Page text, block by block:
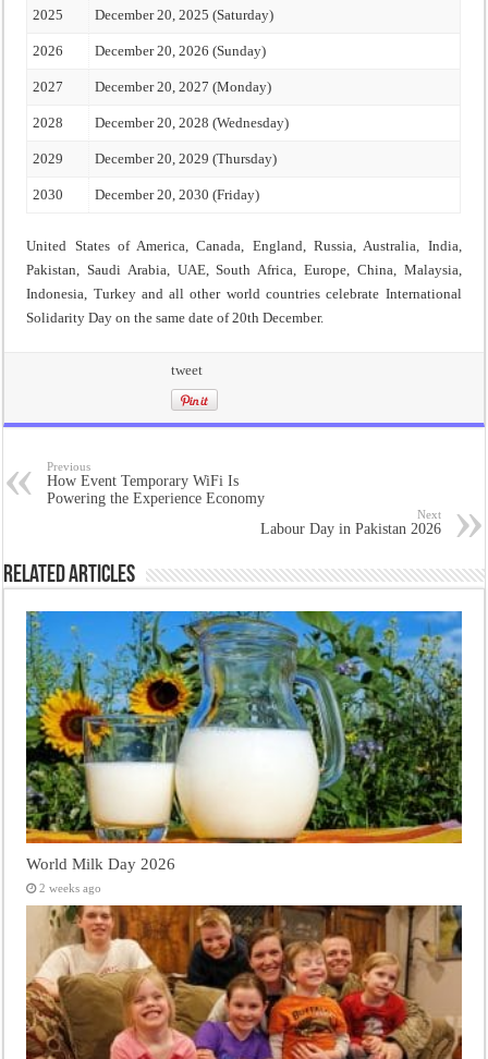
2025 December 20, 2025 (Saturday)
2026 December 20, 2026 (Sunday)
2027 December 20, 2027 (Monday)
2028 December 20, 2028 (Wednesday)
2029 December 20, 2029 (Thursday)
2030 December 20, 2030 (Friday)
United States of America, Canada, England, Russia, Australia, India,
Pakistan, Saudi Arabia, UAE, South Africa, Europe, China, Malaysia,
Indonesia, Turkey and all other world countries celebrate International
Solidarity Day on the same date of 20th December.
tweet
Previous
How Event Temporary WiFi Is
Powering the Experience Economy
Next
Labour Day in Pakistan 2026
Related Articles
World Milk Day 2026
2 weeks ago